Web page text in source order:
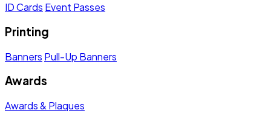
ID Cards Event Passes
Printing
Banners Pull-Up Banners
Awards
Awards & Plaques